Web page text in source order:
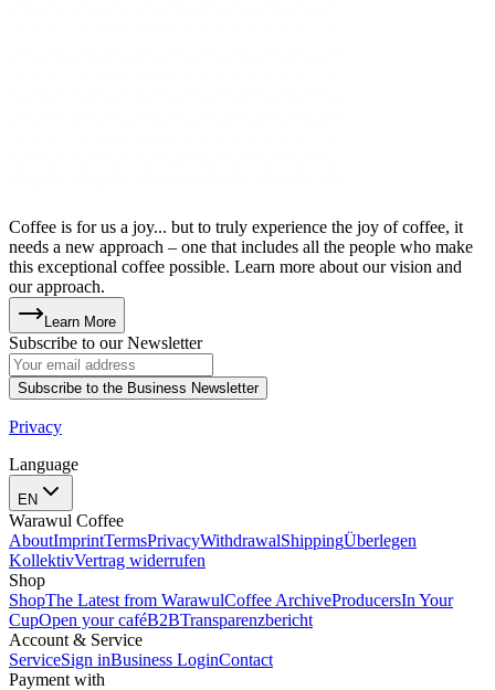
Coffee is for us a joy... but to truly experience the joy of coffee, it
needs a new approach – one that includes all the people who make
this exceptional coffee possible. Learn more about our vision and
our approach.
Learn More
Subscribe to our Newsletter
Subscribe to the Business Newsletter
Privacy
Language
EN
Warawul Coffee
AboutImprintTermsPrivacyWithdrawalShippingÜberlegen
KollektivVertrag widerrufen
Shop
ShopThe Latest from WarawulCoffee ArchiveProducersIn Your
CupOpen your caféB2BTransparenzbericht
Account & Service
ServiceSign inBusiness LoginContact
Payment with